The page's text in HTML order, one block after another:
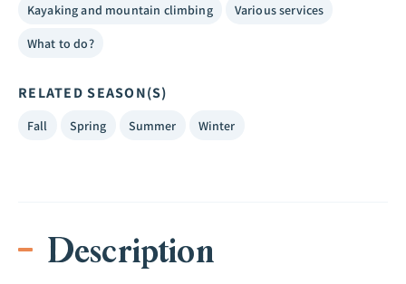
Kayaking and mountain climbing Various services
What to do?
RELATED SEASON(S)
Fall Spring Summer Winter
Description